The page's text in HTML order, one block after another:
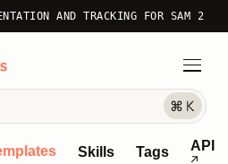
AND TRACKING FOR SAM 2
Skills Tags API